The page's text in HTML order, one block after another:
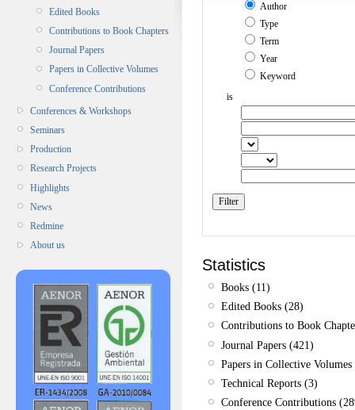
Edited Books
Contributions to Book Chapters
Journal Papers
Papers in Collective Volumes
Conference Contributions
Conferences & Workshops
Seminars
Production
Research Projects
Highlights
News
Redmine
About us
Author
Type
Term
Year
Keyword
is
Statistics
Books (11)
Edited Books (28)
Contributions to Book
Journal Papers (421)
Papers in Collective
Technical Reports (3)
Conference Contributions